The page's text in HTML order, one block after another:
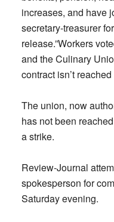
increases, and have
secretary-treasurer
release.”Workers
and the Culinary
contract isn’t reached
The union, now
has not been
a strike.
Review-Journal
spokesperson for
Saturday evening.